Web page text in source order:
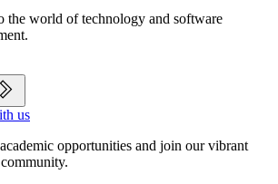
the world of technology and software
us
opportunities and join our vibrant